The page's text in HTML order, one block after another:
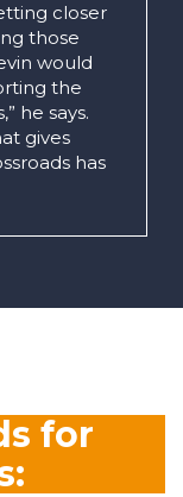
closer
those
would
the
he says.
gives
has
for